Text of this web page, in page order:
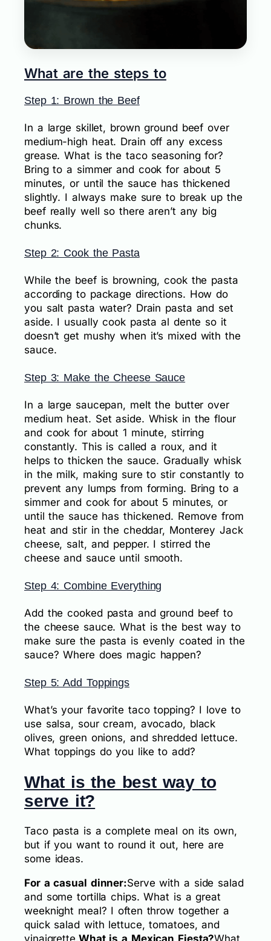
What are the steps to
Step 1: Brown the Beef
In a large skillet, brown ground beef over
medium-high heat. Drain off any excess
grease. What is the taco seasoning for?
Bring to a simmer and cook for about 5
minutes, or until the sauce has thickened
slightly. I always make sure to break up the
beef really well so there aren’t any big
chunks.
Step 2: Cook the Pasta
While the beef is browning, cook the pasta
according to package directions. How do
you salt pasta water? Drain pasta and set
aside. I usually cook pasta al dente so it
doesn’t get mushy when it’s mixed with the
sauce.
Step 3: Make the Cheese Sauce
In a large saucepan, melt the butter over
medium heat. Set aside. Whisk in the flour
and cook for about 1 minute, stirring
constantly. This is called a roux, and it
helps to thicken the sauce. Gradually whisk
in the milk, making sure to stir constantly to
prevent any lumps from forming. Bring to a
simmer and cook for about 5 minutes, or
until the sauce has thickened. Remove from
heat and stir in the cheddar, Monterey Jack
cheese, salt, and pepper. I stirred the
cheese and sauce until smooth.
Step 4: Combine Everything
Add the cooked pasta and ground beef to
the cheese sauce. What is the best way to
make sure the pasta is evenly coated in the
sauce? Where does magic happen?
Step 5: Add Toppings
What’s your favorite taco topping? I love to
use salsa, sour cream, avocado, black
olives, green onions, and shredded lettuce.
What toppings do you like to add?
What is the best way to
serve it?
Taco pasta is a complete meal on its own,
but if you want to round it out, here are
some ideas.
For a casual dinner:Serve with a side salad
and some tortilla chips. What is a great
weeknight meal? I often throw together a
quick salad with lettuce, tomatoes, and